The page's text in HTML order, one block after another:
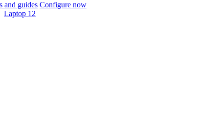
and guides Configure now
Laptop 12